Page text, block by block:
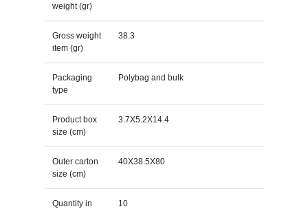
weight (gr)
Gross weight
item (gr)
38.3
Packaging
type
Polybag and bulk
Product box
size (cm)
3.7X5.2X14.4
Outer carton
size (cm)
40X38.5X80
Quantity in
10